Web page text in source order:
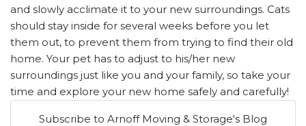
and slowly acclimate it to your new surroundings. Cats
should stay inside for several weeks before you let
them out, to prevent them from trying to find their old
home. Your pet has to adjust to his/her new
surroundings just like you and your family, so take your
time and explore your new home safely and carefully!
Subscribe to Arnoff Moving & Storage's Blog